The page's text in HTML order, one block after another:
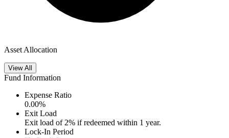
Asset Allocation
View All
Fund Information
Expense Ratio
0.00%
Exit Load
Exit load of 2% if redeemed within 1 year.
Lock-In Period